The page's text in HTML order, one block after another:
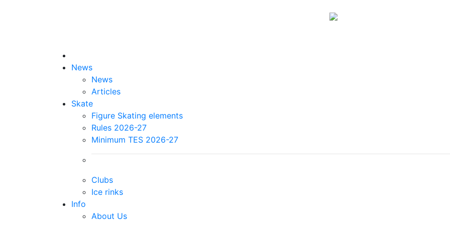
News
News
Articles
Skate
Figure Skating elements
Rules 2026-27
Minimum TES 2026-27
Clubs
Ice rinks
Info
About Us